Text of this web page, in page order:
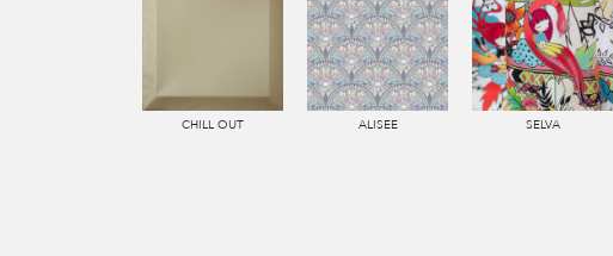
CHILL OUT ALISEE SELVA